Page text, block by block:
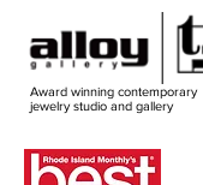
Award winning contemporary
jewelry studio and gallery